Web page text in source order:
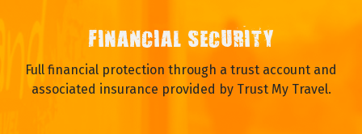
FINANCIAL SECURITY
Full financial protection through a trust account and
associated insurance provided by Trust My Travel.